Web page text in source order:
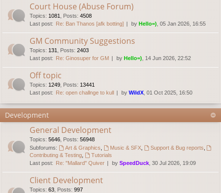
Court House (Abuse Forum)
Topics: 1081 Posts: 4508
Last post: Re: Ban Thanos [afk botting] by Hello=) , 05 Jan 2026, 16:55
GM Community Suggestions
Topics: 131 Posts: 2403
Last post: Re: Ginosuper for GM by Hello=) , 14 Jun 2026, 22:52
Off topic
Topics: 1249 Posts: 13441
Last post: Re: open challnge to kull by WildX , 01 Oct 2025, 16:50
Development
General Development
Topics: 5646 Posts: 56948
Subforums:
Art & Graphics Music & SFX, Support & Bug reports
Contributing & Testing
Tutorials
Last post: Re: "Mallard" Quiver by SpeedDuck , 30 Jul 2026, 19:09
Client Development
Topics: 63 Posts: 997